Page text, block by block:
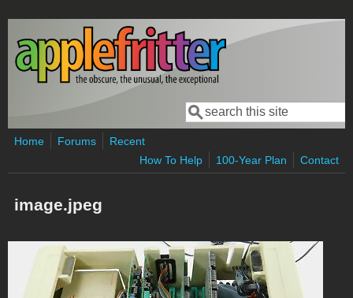
Skip to main content
Search form
Search
Home Forums
Recent
How To Help
100-Year Plan Contact
image.jpeg